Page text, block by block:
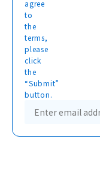
agree
to
the
terms,
please
click
the
“Submit”
button.